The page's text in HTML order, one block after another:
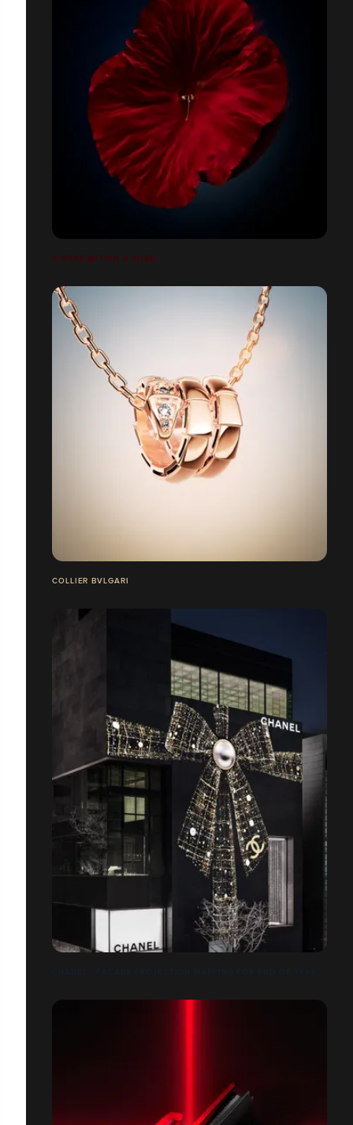
A ROSE WITHIN A ROSE
COLLIER BVLGARI
CHANEL / FACADE PROJECTION MAPPING FOR END OF YEAR